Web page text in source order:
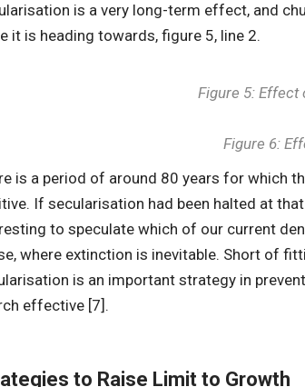
is a very long-term effect, and
it is heading towards, figure 5, line 2.
Figure 5: Effect
Figure 6:
is a period of around 80 years for which
If secularisation had been halted at
to speculate which of our current
where extinction is inevitable. Short of
is an important strategy in
effective [7].
to Raise Limit to Growth